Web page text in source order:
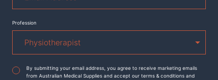
Profession
Agreement*
By submitting your email address, you agree to receive marketing emails
from Australian Medical Supplies and accept our terms & conditions and